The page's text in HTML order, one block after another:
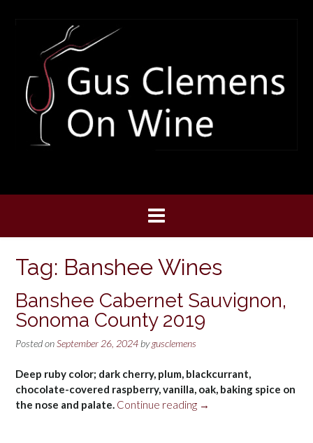
Tag: Banshee Wines
Banshee Cabernet Sauvignon,
Sonoma County 2019
Posted onSeptember 26, 2024 bygusclemens
Deep ruby color; dark cherry, plum, blackcurrant,
chocolate-covered raspberry, vanilla, oak, baking spice on
the nose and palate. Continue reading “Banshee
→